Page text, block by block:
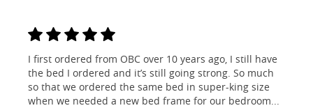
I first ordered from OBC over 10 years ago, I still have
the bed I ordered and it’s still going strong. So much
so that we ordered the same bed in super-king size
when we needed a new bed frame for our bedroom...